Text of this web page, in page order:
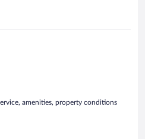
amenities, property conditions